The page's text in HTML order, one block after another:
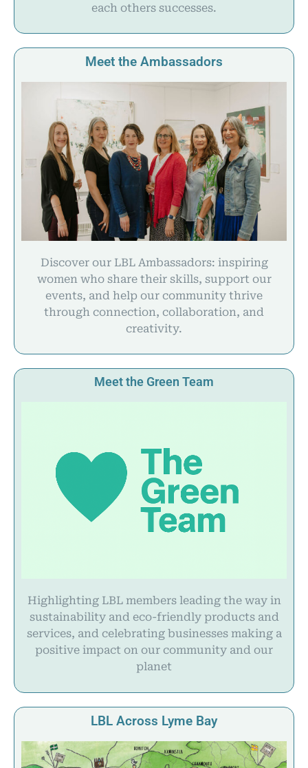
each others successes.
Meet the Ambassadors
Discover our LBL Ambassadors: inspiring
women who share their skills, support our
events, and help our community thrive
through connection, collaboration, and
creativity.
Meet the Green Team
Highlighting LBL members leading the way in
sustainability and eco-friendly products and
services, and celebrating businesses making a
positive impact on our community and our
planet
LBL Across Lyme Bay